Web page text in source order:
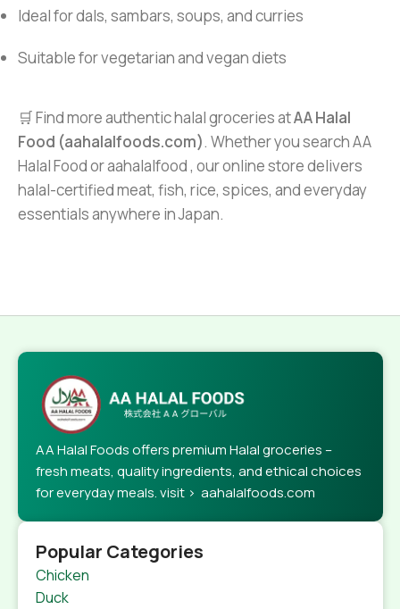
Ideal for dals, sambars, soups, and curries
Suitable for vegetarian and vegan diets
🛒 Find more authentic halal groceries atAA Halal
Food (aahalalfoods.com). Whether you search AA
Halal Food or aahalalfood , our online store delivers
halal-certified meat, fish, rice, spices, and everyday
essentials anywhere in Japan.
AA Halal Foods offers premium Halal groceries –
fresh meats, quality ingredients, and ethical choices
for everyday meals. visit > aahalalfoods.com
Popular Categories
Chicken
Duck